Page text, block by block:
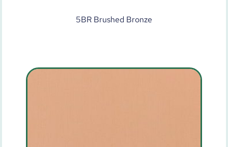
5BR Brushed Bronze